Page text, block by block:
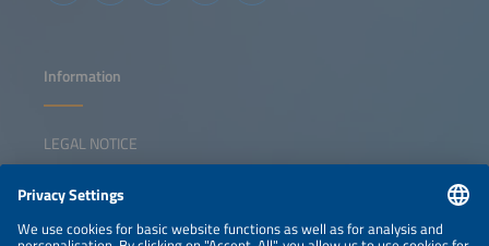
Information
LEGAL NOTICE
NEWSLETTER